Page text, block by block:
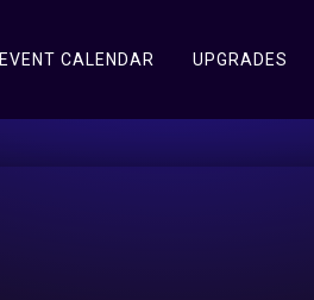
EVENT CALENDAR UPGRADES